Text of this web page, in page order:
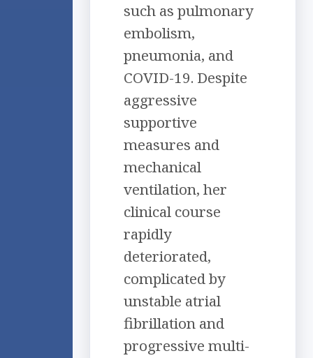
such as pulmonary
embolism,
pneumonia, and
COVID-19. Despite
aggressive
supportive
measures and
mechanical
ventilation, her
clinical course
rapidly
deteriorated,
complicated by
unstable atrial
fibrillation and
progressive multi-